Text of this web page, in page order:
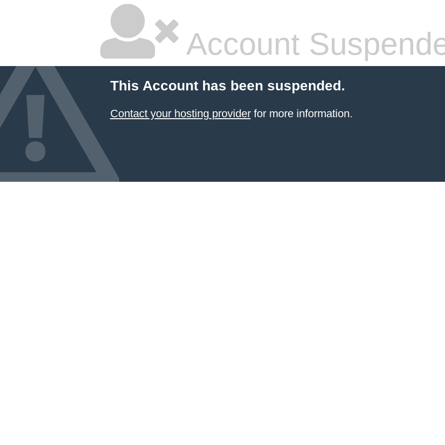
Account
This Account has been suspended.
Contact your hosting providerfor more information.